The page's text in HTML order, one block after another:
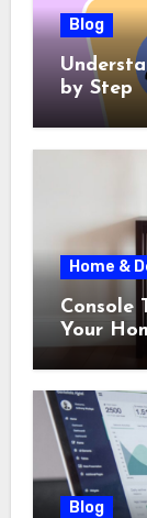
Blog
by Step
Home &
Console
Your
Blog